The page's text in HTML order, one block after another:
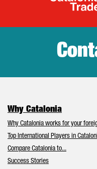
Why Catalonia
Why Catalonia works for your
Top International Players in
Compare Catalonia to...
Success Stories